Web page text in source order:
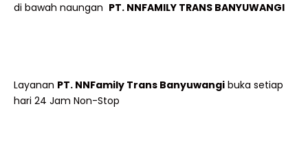
di bawah naungan PT. NNFAMILY TRANS BANYUWANGI
Layanan PT. NNFamily Trans Banyuwangi buka setiap
hari 24 Jam Non-Stop